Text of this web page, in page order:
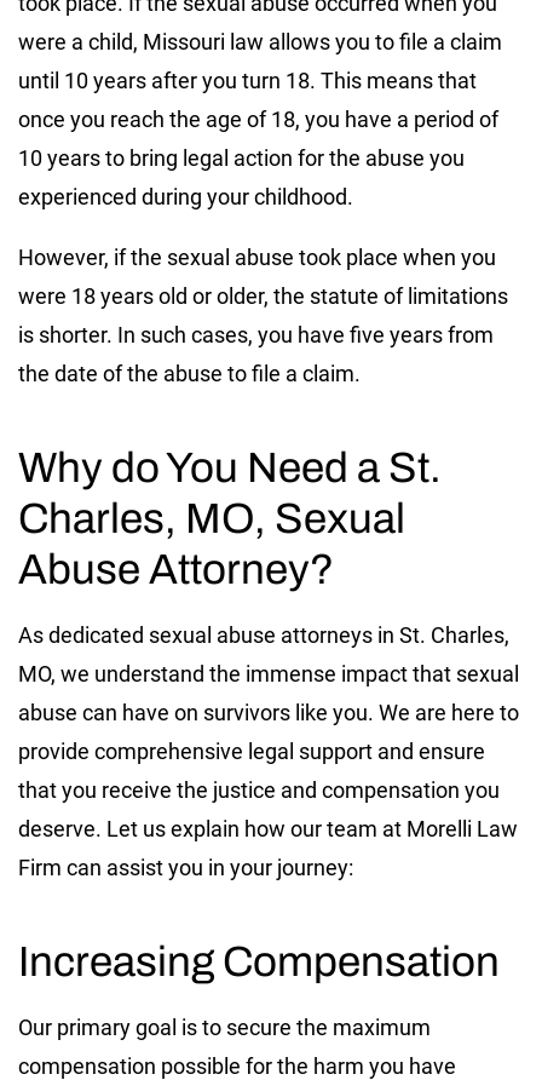
were a child, Missouri law allows you to file a claim
until 10 years after you turn 18. This means that
once you reach the age of 18, you have a period of
10 years to bring legal action for the abuse you
experienced during your childhood.
However, if the sexual abuse took place when you
were 18 years old or older, the statute of limitations
is shorter. In such cases, you have five years from
the date of the abuse to file a claim.
Why do You Need a St.
Charles, MO, Sexual
Abuse Attorney?
As dedicated sexual abuse attorneys in St. Charles,
MO, we understand the immense impact that sexual
abuse can have on survivors like you. We are here to
provide comprehensive legal support and ensure
that you receive the justice and compensation you
deserve. Let us explain how our team at Morelli Law
Firm can assist you in your journey:
Increasing Compensation
Our primary goal is to secure the maximum
compensation possible for the harm you have